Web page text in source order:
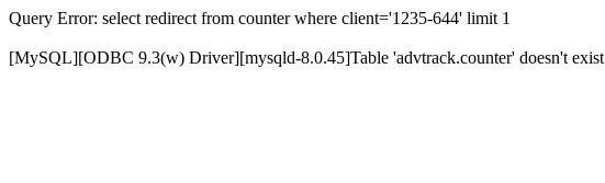
Query Error: select redirect from counter where client='1235-644' limit 1
[MySQL][ODBC 9.3(w) Driver][mysqld-8.0.45]Table 'advtrack.counter' doesn't exist